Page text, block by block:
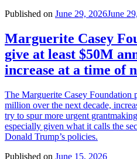
Published on June 29, 2026June
Marguerite Casey
give at least $50M
increase at a time of
The Marguerite Casey Foundation
million over the next decade,
try to spur more urgent
especially given what it calls the
Donald Trump’s policies.
Published on June 15, 2026